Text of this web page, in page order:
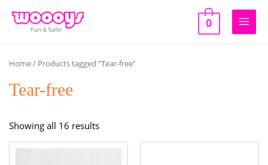
0
Main
Home/ Products tagged “Tear-free”
Tear-free
Showing all 16 resultsSorted